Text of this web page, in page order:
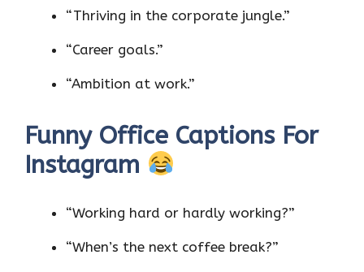
“Thriving in the corporate jungle.”
“Career goals.”
“Ambition at work.”
Funny Office Captions For
Instagram
“Working hard or hardly working?”
“When’s the next coffee break?”